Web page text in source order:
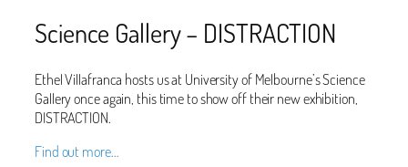
Science Gallery – DISTRACTION
Ethel Villafranca hosts us at University of Melbourne’s Science
Gallery once again, this time to show off their new exhibition,
DISTRACTION.
Find out more…